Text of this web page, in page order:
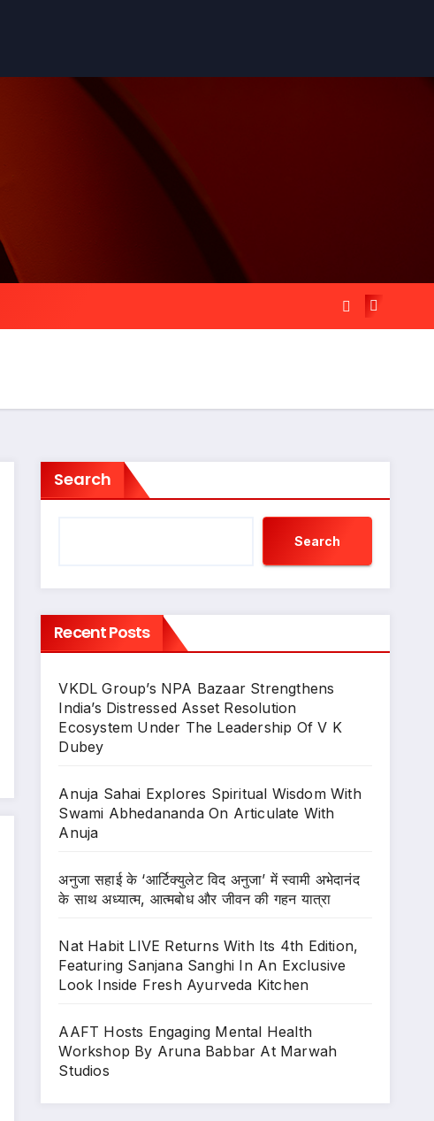
Search
Search
Recent Posts
VKDL Group’s NPA Bazaar Strengthens
India’s Distressed Asset Resolution
Ecosystem Under The Leadership Of V K
Dubey
Anuja Sahai Explores Spiritual Wisdom With
Swami Abhedananda On Articulate With
Anuja
अनुजा सहाई के ‘आर्टिक्युलेट विद अनुजा’ में स्वामी अभेदानंद
के साथ अध्यात्म, आत्मबोध और जीवन की गहन यात्रा
Nat Habit LIVE Returns With Its 4th Edition,
Featuring Sanjana Sanghi In An Exclusive
Look Inside Fresh Ayurveda Kitchen
AAFT Hosts Engaging Mental Health
Workshop By Aruna Babbar At Marwah
Studios